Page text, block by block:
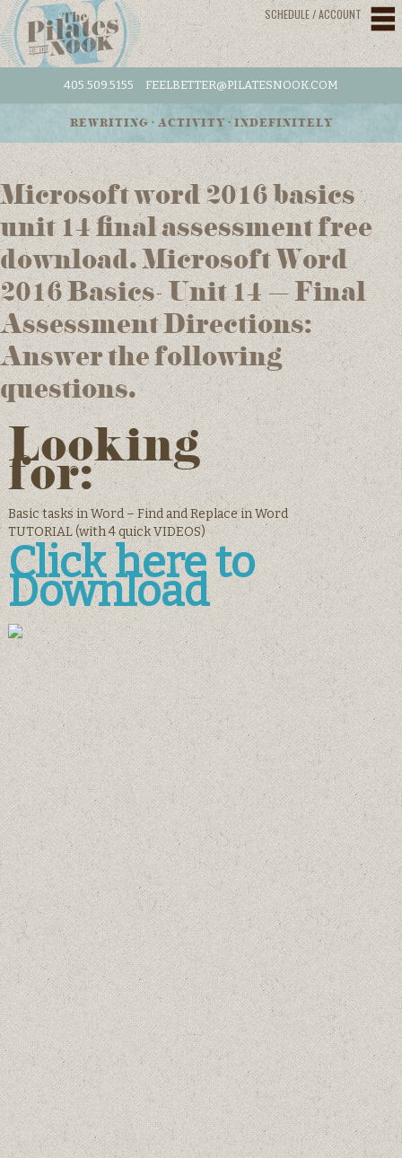
SCHEDULE / ACCOUNT
405.509.5155 FEELBETTER@PILATESNOOK.COM
REWRITING • ACTIVITY • INDEFINITELY
Microsoft word 2016 basics
unit 14 final assessment free
download. Microsoft Word
2016 Basics- Unit 14 – Final
Assessment Directions:
Answer the following
questions.
Looking
for:
Basic tasks in Word – Find and Replace in Word
TUTORIAL (with 4 quick VIDEOS)
Click here to
Download